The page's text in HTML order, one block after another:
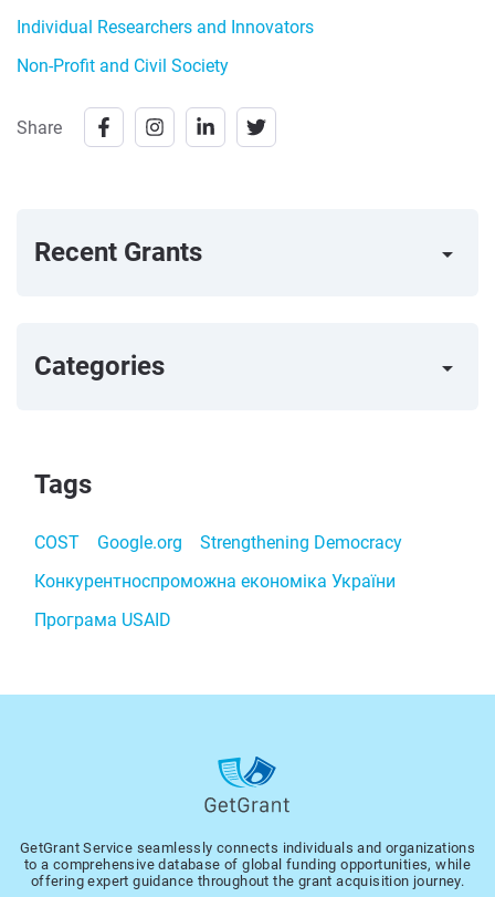
Individual Researchers and Innovators
Non-Profit and Civil Society
Share
Recent Grants arrow_right
Categories arrow_right
Tags
COST Google.org
Strengthening Democracy
Конкурентноспроможна економіка України
Програма USAID
GetGrant Service seamlessly connects individuals and organizations
to a comprehensive database of global funding opportunities, while
offering expert guidance throughout the grant acquisition journey.